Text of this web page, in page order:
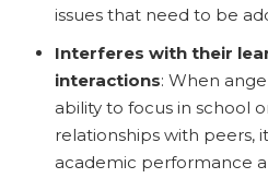
issues that need to be
Interferes with their
interactions: When
ability to focus in school
relationships with peers,
academic performance